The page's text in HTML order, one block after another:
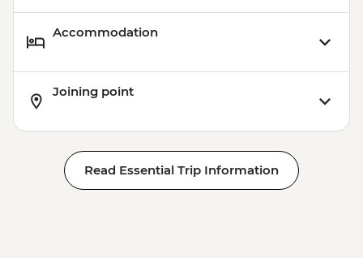
Accommodation
Joining point
Read Essential Trip Information